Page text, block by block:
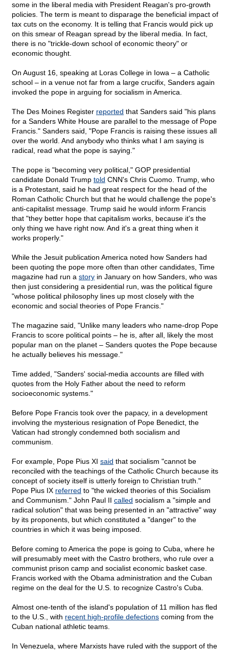
some in the liberal media with President Reagan's pro-growth
policies. The term is meant to disparage the beneficial impact of
tax cuts on the economy. It is telling that Francis would pick up
on this smear of Reagan spread by the liberal media. In fact,
there is no "trickle-down school of economic theory" or
economic thought.
On August 16, speaking at Loras College in Iowa – a Catholic
school – in a venue not far from a large crucifix, Sanders again
invoked the pope in arguing for socialism in America.
The Des Moines Register reported that Sanders said "his plans
for a Sanders White House are parallel to the message of Pope
Francis." Sanders said, "Pope Francis is raising these issues all
over the world. And anybody who thinks what I am saying is
radical, read what the pope is saying."
The pope is "becoming very political," GOP presidential
candidate Donald Trump told CNN's Chris Cuomo. Trump, who
is a Protestant, said he had great respect for the head of the
Roman Catholic Church but that he would challenge the pope's
anti-capitalist message. Trump said he would inform Francis
that "they better hope that capitalism works, because it's the
only thing we have right now. And it's a great thing when it
works properly."
While the Jesuit publication America noted how Sanders had
been quoting the pope more often than other candidates, Time
magazine had run a story in January on how Sanders, who was
then just considering a presidential run, was the political figure
"whose political philosophy lines up most closely with the
economic and social theories of Pope Francis."
The magazine said, "Unlike many leaders who name-drop Pope
Francis to score political points – he is, after all, likely the most
popular man on the planet – Sanders quotes the Pope because
he actually believes his message."
Time added, "Sanders' social-media accounts are filled with
quotes from the Holy Father about the need to reform
socioeconomic systems."
Before Pope Francis took over the papacy, in a development
involving the mysterious resignation of Pope Benedict, the
Vatican had strongly condemned both socialism and
communism.
For example, Pope Pius XI said that socialism "cannot be
reconciled with the teachings of the Catholic Church because its
concept of society itself is utterly foreign to Christian truth."
Pope Pius IX referred to "the wicked theories of this Socialism
and Communism." John Paul II called socialism a "simple and
radical solution" that was being presented in an "attractive" way
by its proponents, but which constituted a "danger" to the
countries in which it was being imposed.
Before coming to America the pope is going to Cuba, where he
will presumably meet with the Castro brothers, who rule over a
communist prison camp and socialist economic basket case.
Francis worked with the Obama administration and the Cuban
regime on the deal for the U.S. to recognize Castro's Cuba.
Almost one-tenth of the island's population of 11 million has fled
to the U.S., with recent high-profile defections coming from the
Cuban national athletic teams.
In Venezuela, where Marxists have ruled with the support of the